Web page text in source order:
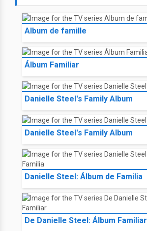
Album de famille
Álbum Familiar
Danielle Steel's Family Album
Danielle Steel's Family Album
Danielle Steel: Álbum de Familia
De Danielle Steel: Álbum Familiar